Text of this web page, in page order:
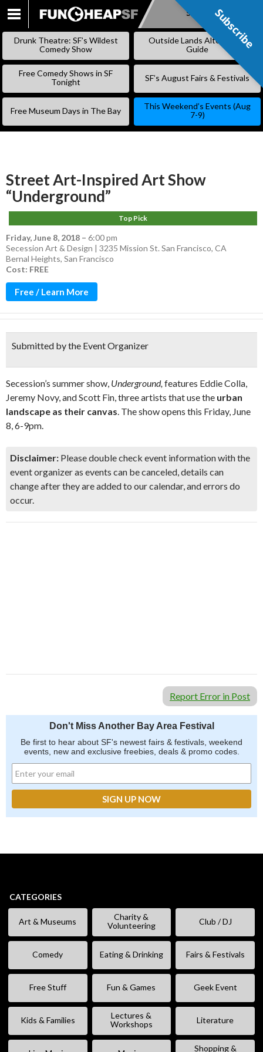
SKIP
Subscribe
Drunk Theatre: SF’s Wildest
Comedy Show
Outside Lands Alternative
Guide
Free Comedy Shows in SF
Tonight
SF’s August Fairs & Festivals
Free Museum Days in The Bay
This Weekend’s Events (Aug
7-9)
Street Art-Inspired Art Show
“Underground”
Top Pick
Friday, June 8, 2018 – 6:00 pm
Secession Art & Design | 3235 Mission St. San Francisco, CA
Bernal Heights, San Francisco
Cost: FREE
Free / Learn More
Submitted by the Event Organizer
Secession’s summer show, Underground, features Eddie Colla,
Jeremy Novy, and Scott Fin, three artists that use the urban
landscape as their canvas. The show opens this Friday, June
8, 6-9pm.
Disclaimer: Please double check event information with the
event organizer as events can be canceled, details can
change after they are added to our calendar, and errors do
occur.
Report Error in Post
Don't Miss Another Bay Area Festival
Be first to hear about SF's newest fairs & festivals, weekend
events, new and exclusive freebies, deals & promo codes.
CATEGORIES
Art & Museums
Charity &
Volunteering
Club / DJ
Comedy Eating & Drinking Fairs & Festivals
Free Stuff Fun & Games Geek Event
Kids & Families
Lectures &
Workshops
Literature
Shopping &
Subscribe